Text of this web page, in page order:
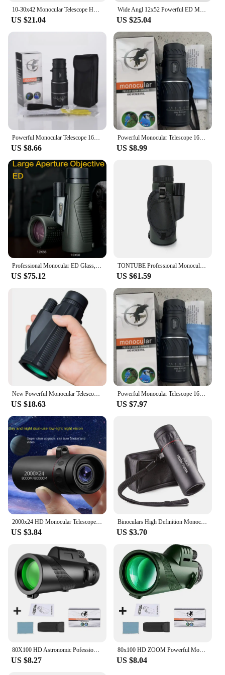
10-30x42 Monocular Telescope HD Dual Focus Scope Zoom Binoculars Prism Compact Monocle for Hunting Camping Equipment
US $21.04
Wide Angl 12x52 Powerful ED Monocular Telescope Premium Extra-Low Dispersion Fogproof Long Range BAK4 Monocle for Hunting Hiking
US $25.04
Powerful Monocular Telescope 16x52 Dual Focus Scope Zoom Monocular Prism Compact Monocle for Hunting Camping Equipment New
US $8.66
Powerful Monocular Telescope 16x52 Dual Focus Scope Zoom Monocular Prism Compact Monocle for Hunting Camping
US $8.99
Professional Monocular ED Glass, Powerful Night Telescope, Binoculars, Clear Vision, Monocle for Hunting, Outdoor, 12x56, 12x50
US $75.12
TONTUBE Professional Monocular High Powered Monocle Long RangeTelescope IPX7 Waterproof 12x56 ED Glass for Hunting Stargazing
US $61.59
New Powerful Monocular Telescope 12x50 Dual Focus Scope Zoom Binoculars Prism Compact Monocle for Hunting Camping Equipment
US $18.63
Powerful Monocular Telescope 16x52 Dual Focus Scope Zoom Monocular Prism Compact Monocle for Hunting Camping Equipment
US $7.97
2000x24 HD Monocular Telescope Mini Portable Mobile Phone Telescope with Holder Outdoor Camping Hunting Birdwatching Telescopes
US $3.84
Binoculars High Definition Monocular Telescope 30X25 Waterproof Mini Portable Zoom 10X Scope For Travel Hunting
US $3.70
80X100 HD Astronomic Pofessional Monocular Telescope Long Range Zoom With Tripod Phone Clip For Outdoor Hunting Camping Tourism
US $8.27
80x100 HD ZOOM Powerful Monocular Telescope Portable Binoculars Long Range Telescope Hunting Camping With Tripod Phone Clip
US $8.04